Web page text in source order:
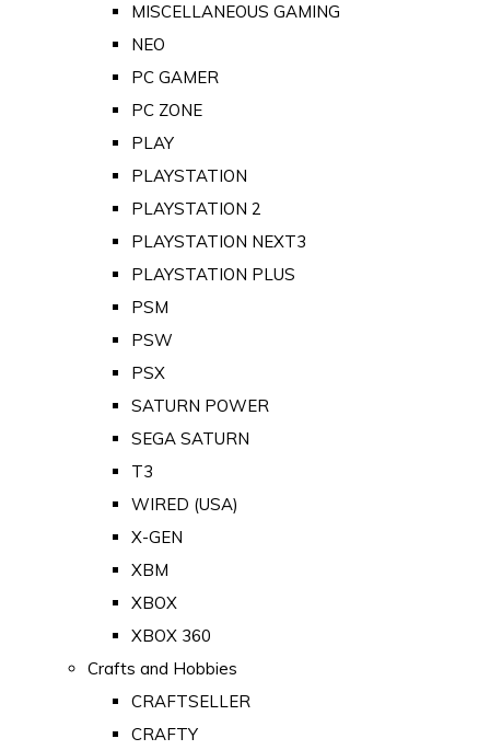
MISCELLANEOUS GAMING
NEO
PC GAMER
PC ZONE
PLAY
PLAYSTATION
PLAYSTATION 2
PLAYSTATION NEXT3
PLAYSTATION PLUS
PSM
PSW
PSX
SATURN POWER
SEGA SATURN
T3
WIRED (USA)
X-GEN
XBM
XBOX
XBOX 360
Crafts and Hobbies
CRAFTSELLER
CRAFTY